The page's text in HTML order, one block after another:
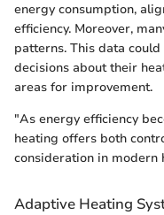
energy consumption,
efficiency. Moreover,
patterns. This data
decisions about their
areas for improvement.
"As energy efficiency
heating offers both
consideration in modern
Adaptive Heating